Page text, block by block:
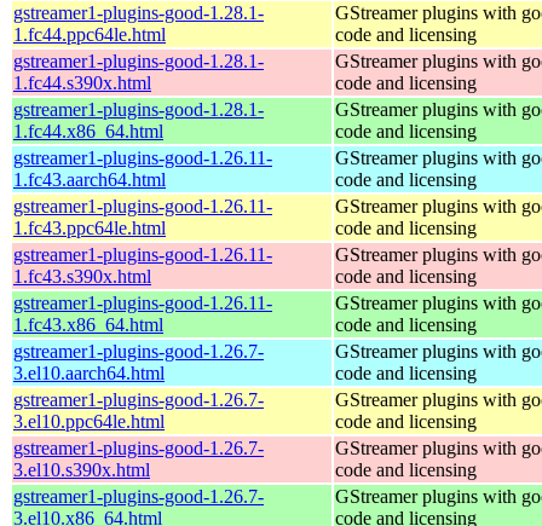
gstreamer1-plugins-good-1.28.1-
1.fc44.ppc64le.html
GStreamer plugins with
code and licensing
gstreamer1-plugins-good-1.28.1-
1.fc44.s390x.html
GStreamer plugins with
code and licensing
gstreamer1-plugins-good-1.28.1-
1.fc44.x86_64.html
GStreamer plugins with
code and licensing
gstreamer1-plugins-good-1.26.11-
1.fc43.aarch64.html
GStreamer plugins with
code and licensing
gstreamer1-plugins-good-1.26.11-
1.fc43.ppc64le.html
GStreamer plugins with
code and licensing
gstreamer1-plugins-good-1.26.11-
1.fc43.s390x.html
GStreamer plugins with
code and licensing
gstreamer1-plugins-good-1.26.11-
1.fc43.x86_64.html
GStreamer plugins with
code and licensing
gstreamer1-plugins-good-1.26.7-
3.el10.aarch64.html
GStreamer plugins with
code and licensing
gstreamer1-plugins-good-1.26.7-
3.el10.ppc64le.html
GStreamer plugins with
code and licensing
gstreamer1-plugins-good-1.26.7-
3.el10.s390x.html
GStreamer plugins with
code and licensing
gstreamer1-plugins-good-1.26.7-
3.el10.x86_64.html
GStreamer plugins with
code and licensing